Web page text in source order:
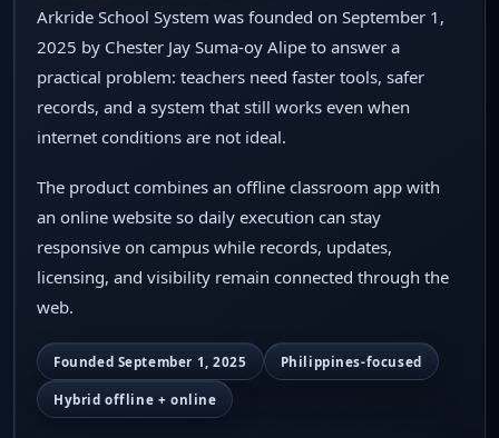
Updates
About
Privacy
Arkride School System was founded on September 1,
2025 by Chester Jay Suma-oy Alipe to answer a
practical problem: teachers need faster tools, safer
records, and a system that still works even when
internet conditions are not ideal.
The product combines an offline classroom app with
an online website so daily execution can stay
responsive on campus while records, updates,
licensing, and visibility remain connected through the
web.
Founded September 1, 2025 Philippines-focused
Hybrid offline + online